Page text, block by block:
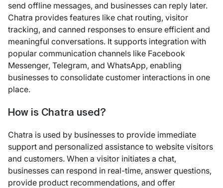
send offline messages, and businesses can reply later.
Chatra provides features like chat routing, visitor
tracking, and canned responses to ensure efficient and
meaningful conversations. It supports integration with
popular communication channels like Facebook
Messenger, Telegram, and WhatsApp, enabling
businesses to consolidate customer interactions in one
place.
How is Chatra used?
Chatra is used by businesses to provide immediate
support and personalized assistance to website visitors
and customers. When a visitor initiates a chat,
businesses can respond in real-time, answer questions,
provide product recommendations, and offer